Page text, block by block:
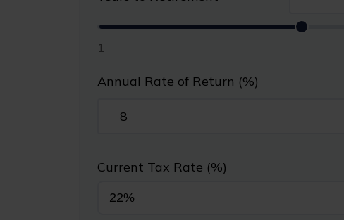
1
Annual Rate of Return (%)
Current Tax Rate (%)